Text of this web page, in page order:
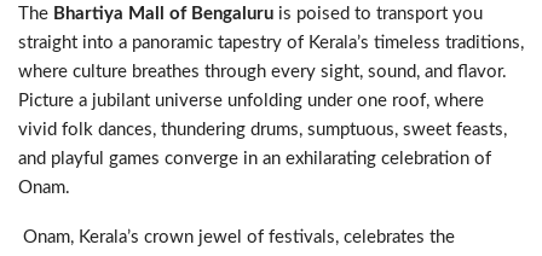
The Bhartiya Mall of Bengaluru is poised to transport you
straight into a panoramic tapestry of Kerala’s timeless traditions,
where culture breathes through every sight, sound, and flavor.
Picture a jubilant universe unfolding under one roof, where
vivid folk dances, thundering drums, sumptuous, sweet feasts,
and playful games converge in an exhilarating celebration of
Onam.
Onam, Kerala’s crown jewel of festivals, celebrates the